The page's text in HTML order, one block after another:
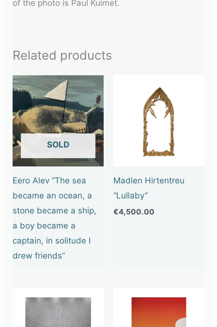
of the photo is Paul Kuimet.
Related products
OUT OF STOCK
Eero Alev “The sea
became an ocean, a
stone became a ship,
a boy became a
captain, in solitude I
drew friends”
Madlen Hirtentreu
“Lullaby”
€4,500.00